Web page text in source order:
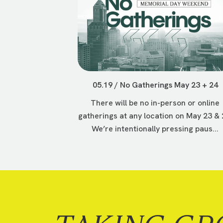
05.19 / No Gatherings May 23 + 24
There will be no in-person or online
gatherings at any location on May 23 &
We’re intentionally pressing paus...